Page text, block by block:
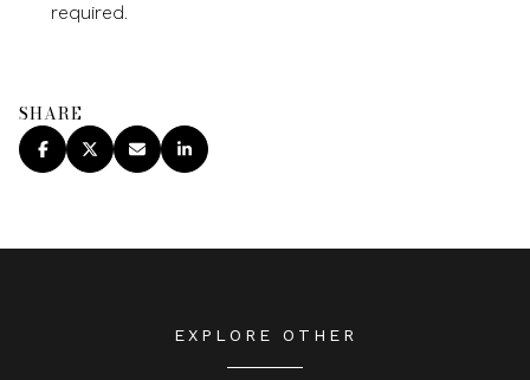
required.
SHARE
EXPLORE OTHER